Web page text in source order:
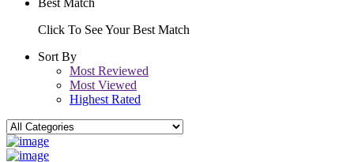
Best Match
Click To See Your Best Match
Sort By
Most Reviewed
Most Viewed
Highest Rated